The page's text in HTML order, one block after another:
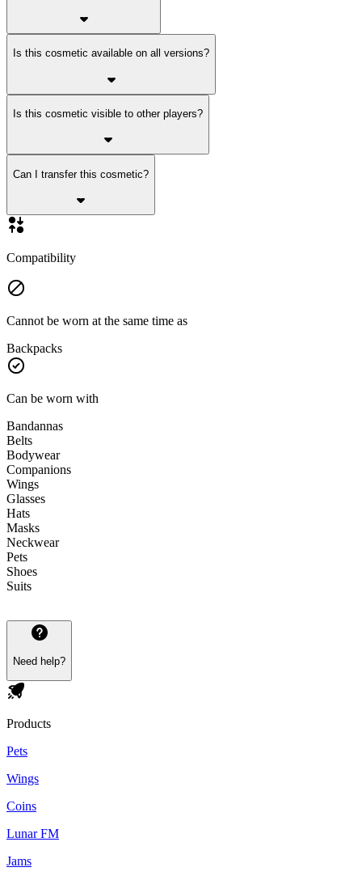
Is this cosmetic available on all versions?
Is this cosmetic visible to other players?
Can I transfer this cosmetic?
Compatibility
Cannot be worn at the same time as
Backpacks
Can be worn with
Bandannas
Belts
Bodywear
Companions
Wings
Glasses
Hats
Masks
Neckwear
Pets
Shoes
Suits
Need help?
Products
Pets
Wings
Coins
Lunar FM
Jams